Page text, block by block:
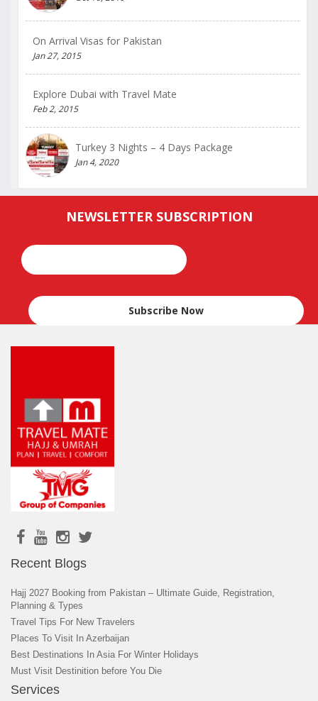
On Arrival Visas for Pakistan
Jan 27, 2015
Explore Dubai with Travel Mate
Feb 2, 2015
Turkey 3 Nights – 4 Days Package
Jan 4, 2020
NEWSLETTER SUBSCRIPTION
Recent Blogs
Hajj 2027 Booking from Pakistan – Ultimate Guide, Registration,
Planning & Types
Travel Tips For New Travelers
Places To Visit In Azerbaijan
Best Destinations In Asia For Winter Holidays
Must Visit Destinition before You Die
Services